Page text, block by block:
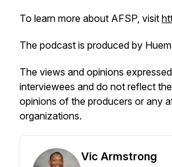
To learn more about AFSP, visit
The podcast is produced by
The views and opinions
interviewees and do not reflect
opinions of the producers or any
organizations.
Vic Armstrong